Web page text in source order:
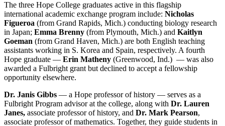
The three Hope College graduates active in this flagship
international academic exchange program include: Nicholas
Figueroa (from Grand Rapids, Mich.) conducting biology research
in Japan; Emma Brenny (from Plymouth, Mich.) and Kaitlyn
Goeman (from Grand Haven, Mich.) are both English teaching
assistants working in S. Korea and Spain, respectively. A fourth
Hope graduate — Erin Matheny (Greenwood, Ind.) — was also
awarded a Fulbright grant but declined to accept a fellowship
opportunity elsewhere.
Dr. Janis Gibbs — a Hope professor of history — serves as a
Fulbright Program advisor at the college, along with Dr. Lauren
Janes, associate professor of history, and Dr. Mark Pearson,
associate professor of mathematics. Together, they guide students in